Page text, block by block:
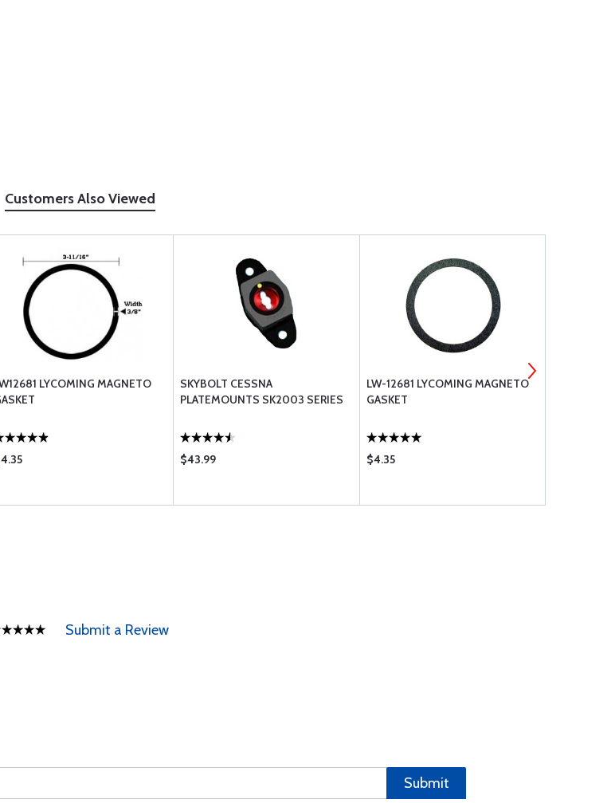
Customers Also Viewed
LYCOMING MAGNETO
SKYBOLT CESSNA
PLATEMOUNTS SK2003 SERIES
$43.99
LW-12681 LYCOMING MAGNETO
GASKET
$4.35
Submit a Review
Submit